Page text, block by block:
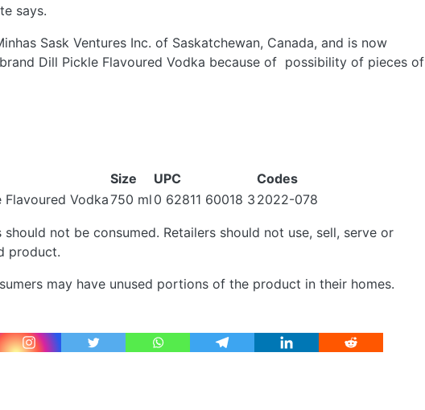
says.
Sask Ventures Inc. of Saskatchewan, Canada, and is now
Dill Pickle Flavoured Vodka because of possibility of pieces of
Size UPC
Codes
Flavoured Vodka750 ml 0 62811 60018 3 2022-078
not be consumed. Retailers should not use, sell, serve or
product.
may have unused portions of the product in their homes.